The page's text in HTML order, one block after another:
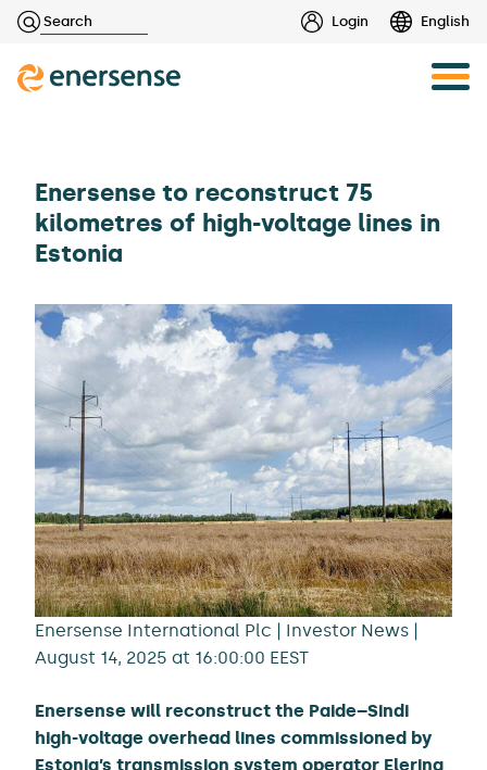
content
Haku: Login English
Enersense to reconstruct 75
kilometres of high-voltage lines in
Estonia
Enersense International Plc | Investor News |
August 14, 2025 at 16:00:00 EEST
Enersense will reconstruct the Paide–Sindi
high-voltage overhead lines commissioned by
Estonia’s transmission system operator Elering